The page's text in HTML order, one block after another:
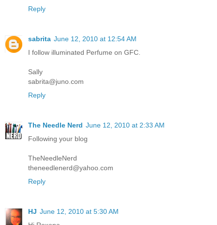
Reply
sabrita June 12, 2010 at 12:54 AM
I follow illuminated Perfume on GFC.
Sally
sabrita@juno.com
Reply
The Needle Nerd June 12, 2010 at 2:33 AM
Following your blog
TheNeedleNerd
theneedlenerd@yahoo.com
Reply
HJ June 12, 2010 at 5:30 AM